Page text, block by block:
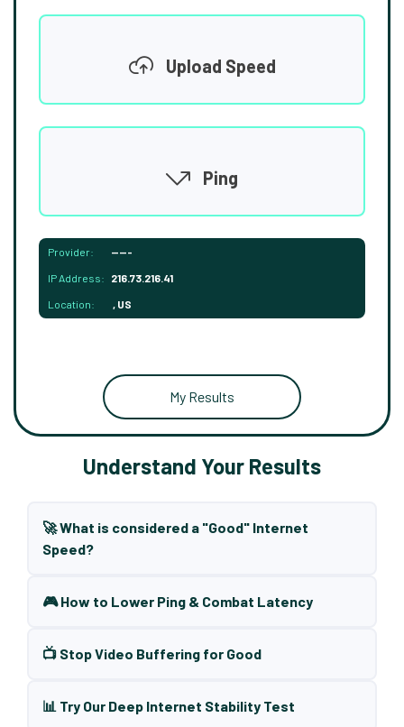
Upload Speed
Ping
Provider: -----
IP Address: 216.73.216.41
Location: , US
My Results
Understand Your Results
🚀 What is considered a "Good" Internet
Speed?
🎮 How to Lower Ping & Combat Latency
📺 Stop Video Buffering for Good
📊 Try Our Deep Internet Stability Test